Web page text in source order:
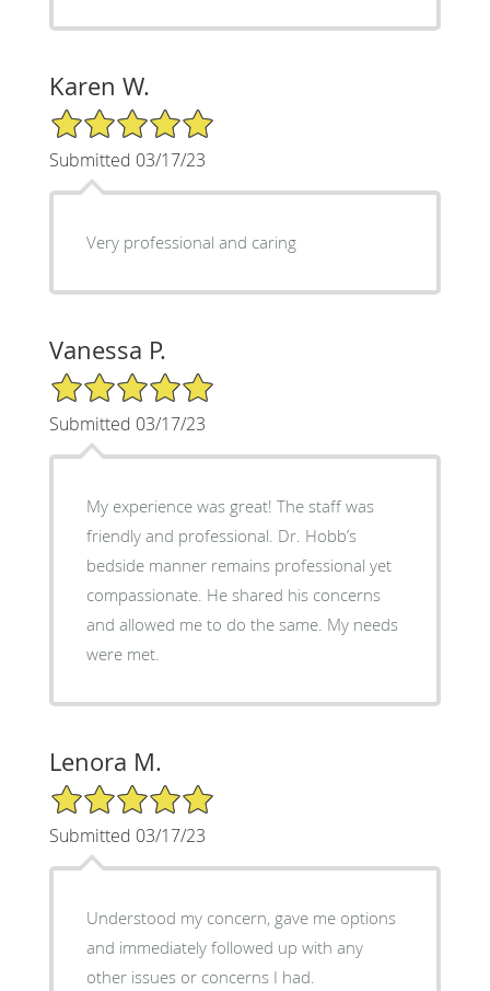
Karen W.
5/5 Star Rating
Submitted 03/17/23
Very professional and caring
Vanessa P.
5/5 Star Rating
Submitted 03/17/23
My experience was great! The staff was
friendly and professional. Dr. Hobb’s
bedside manner remains professional yet
compassionate. He shared his concerns
and allowed me to do the same. My needs
were met.
Lenora M.
5/5 Star Rating
Submitted 03/17/23
Understood my concern, gave me options
and immediately followed up with any
other issues or concerns I had.